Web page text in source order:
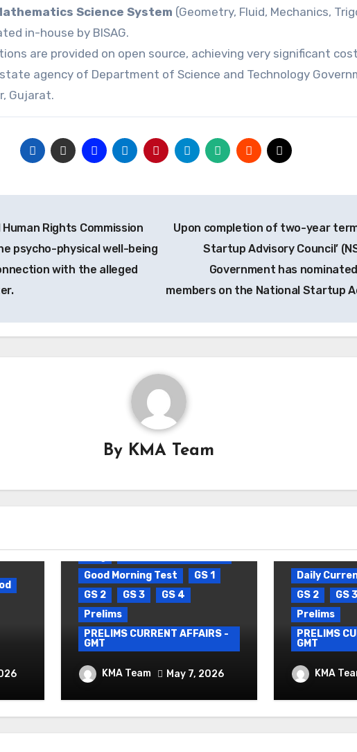
Science System (Geometry, Fluid, Mechanics,
in-house by BISAG.
are provided on open source, achieving very significant
agency of Department of Science and Technology
Gujarat.
Rights Commission
psycho-physical well-being
with the alleged
Upon completion of two-year
Startup Advisory Council’
Government has
members on the National Startup
By KMA Team
Good Morning Test
GS 1
GS 2
GS 3
GS 4
Prelims
PRELIMS CURRENT AFFAIRS -
GMT
DAILY CURRENT AFFAIRS
– 06.05.2026
KMA Team May 7, 2026
Daily
GS 2
GS 3
Prelims
PRELIMS
GMT
DAILY
–
KMA